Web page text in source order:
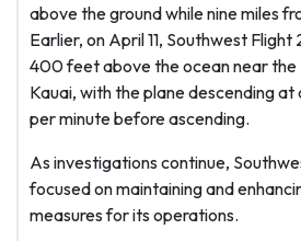
above the ground while nine miles
Earlier, on April 11, Southwest
400 feet above the ocean near the
Kauai, with the plane descending
per minute before ascending.
As investigations continue,
focused on maintaining and
measures for its operations.